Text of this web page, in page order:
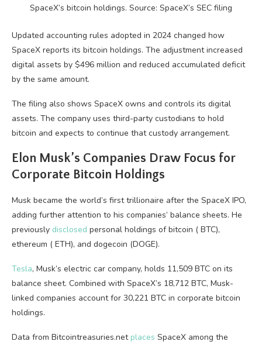
SpaceX’s bitcoin holdings. Source: SpaceX’s SEC filing
Updated accounting rules adopted in 2024 changed how
SpaceX reports its bitcoin holdings. The adjustment increased
digital assets by $496 million and reduced accumulated deficit
by the same amount.
The filing also shows SpaceX owns and controls its digital
assets. The company uses third-party custodians to hold
bitcoin and expects to continue that custody arrangement.
Elon Musk’s Companies Draw Focus for
Corporate Bitcoin Holdings
Musk became the world’s first trillionaire after the SpaceX IPO,
adding further attention to his companies’ balance sheets. He
previously disclosed personal holdings ofbitcoin ( BTC),
ethereum ( ETH), and dogecoin (DOGE).
Tesla, Musk’s electric car company, holds 11,509 BTC on its
balance sheet. Combined with SpaceX’s 18,712 BTC, Musk-
linked companies account for 30,221 BTC in corporate bitcoin
holdings.
Data from Bitcointreasuries.net places SpaceX among the